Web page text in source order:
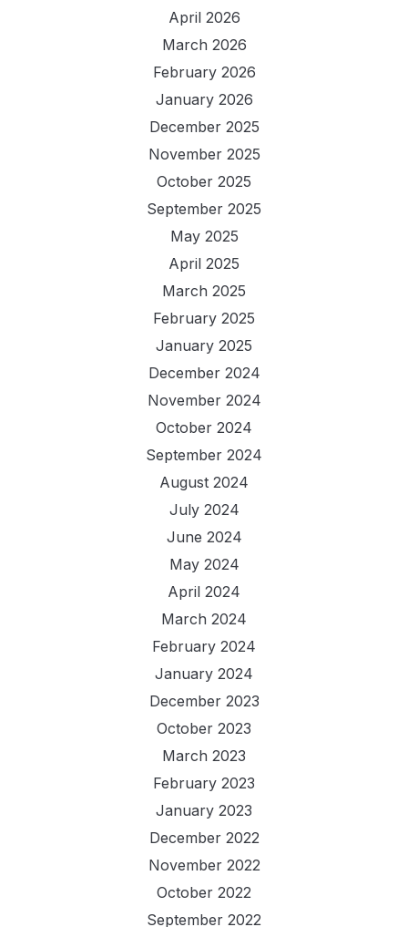
April 2026
March 2026
February 2026
January 2026
December 2025
November 2025
October 2025
September 2025
May 2025
April 2025
March 2025
February 2025
January 2025
December 2024
November 2024
October 2024
September 2024
August 2024
July 2024
June 2024
May 2024
April 2024
March 2024
February 2024
January 2024
December 2023
October 2023
March 2023
February 2023
January 2023
December 2022
November 2022
October 2022
September 2022